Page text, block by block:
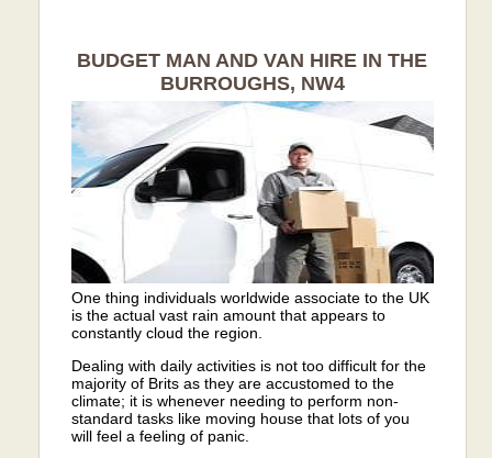
BUDGET MAN AND VAN HIRE IN THE
BURROUGHS, NW4
One thing individuals worldwide associate to the UK
is the actual vast rain amount that appears to
constantly cloud the region.
Dealing with daily activities is not too difficult for the
majority of Brits as they are accustomed to the
climate; it is whenever needing to perform non-
standard tasks like moving house that lots of you
will feel a feeling of panic.